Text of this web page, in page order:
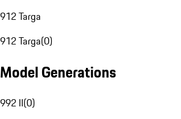
912 Targa
912 Targa(0)
Model Generations
992 II(0)